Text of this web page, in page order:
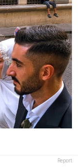
Report